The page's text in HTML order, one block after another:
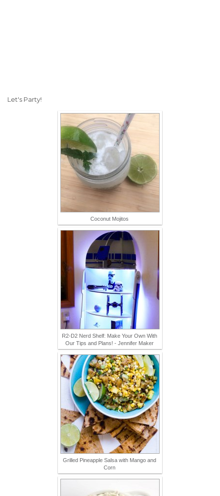
Let's Party!
Coconut Mojitos
R2-D2 Nerd Shelf: Make Your Own With
Our Tips and Plans! - Jennifer Maker
Grilled Pineapple Salsa with Mango and
Corn